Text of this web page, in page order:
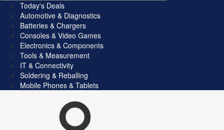
Today's Deals
Automotive & Diagnostics
Batteries & Chargers
Consoles & Video Games
Electronics & Components
Tools & Measurement
IT & Connectivity
Soldering & Reballing
Mobile Phones & Tablets